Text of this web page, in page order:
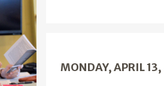
MONDAY, APRIL